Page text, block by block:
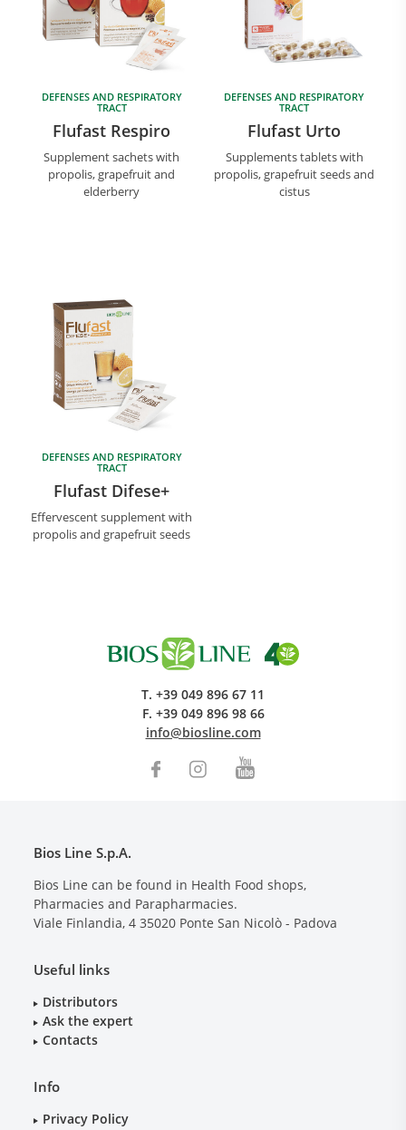
Research and Quality
Social & Environment
News
Gallery
DEFENSES AND RESPIRATORY
TRACT
Flufast Respiro
Supplement sachets with
propolis, grapefruit and
elderberry
DEFENSES AND RESPIRATORY
TRACT
Flufast Urto
Supplements tablets with
propolis, grapefruit seeds and
cistus
DEFENSES AND RESPIRATORY
TRACT
Flufast Difese+
Effervescent supplement with
propolis and grapefruit seeds
T. +39 049 896 67 11
F. +39 049 896 98 66
info@biosline.com
Bios Line S.p.A.
Bios Line can be found in Health Food shops,
Pharmacies and Parapharmacies.
Viale Finlandia, 4 35020 Ponte San Nicolò - Padova
Useful links
Distributors
Ask the expert
Contacts
Info
Privacy Policy